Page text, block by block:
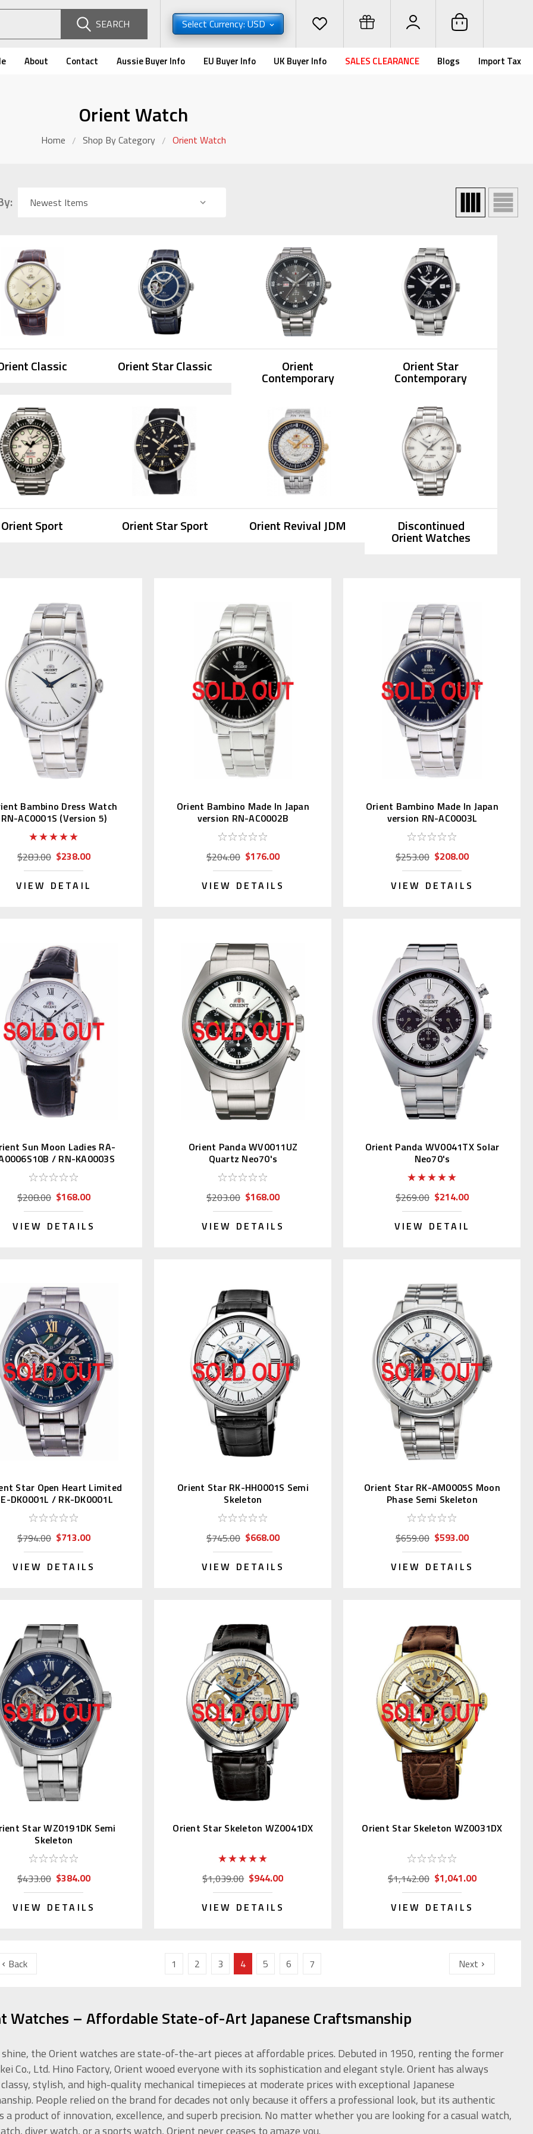
SEARCH Select Currency: USD
About Contact Aussie Buyer Info EU Buyer Info UK Buyer Info SALES CLEARANCE Blogs Import Tax
Orient Watch
Home Shop By Category Orient Watch
Classic Orient Star Classic Orient
Contemporary
Orient Star
Contemporary
Orient Sport Orient Star Sport Orient Revival JDM Discontinued
Orient Watches
Bambino Dress Watch
RN-AC0001S (Version 5)
$283.00 $238.00
VIEW DETAIL
Orient Bambino Made In Japan
version RN-AC0002B
$204.00 $176.00
VIEW DETAILS
Orient Bambino Made In Japan
version RN-AC0003L
$253.00 $208.00
VIEW DETAILS
Sun Moon Ladies RA-
/ RN-KA0003S
$208.00 $168.00
VIEW DETAILS
Orient Panda WV0011UZ
Quartz Neo70's
$203.00 $168.00
VIEW DETAILS
Orient Panda WV0041TX Solar
Neo70's
$269.00 $214.00
VIEW DETAIL
Star Open Heart Limited
DK0001L / RK-DK0001L
$794.00 $713.00
VIEW DETAILS
Orient Star RK-HH0001S Semi
Skeleton
$745.00 $668.00
VIEW DETAILS
Orient Star RK-AM0005S Moon
Phase Semi Skeleton
$659.00 $593.00
VIEW DETAILS
Star WZ0191DK Semi
Skeleton
$433.00 $384.00
VIEW DETAILS
Orient Star Skeleton WZ0041DX
$1,039.00 $944.00
VIEW DETAILS
Orient Star Skeleton WZ0031DX
$1,142.00 $1,041.00
VIEW DETAILS
Back 1 2 3 4 5 6 7 Next
Watches – Affordable State-of-Art Japanese Craftsmanship
the Orient watches are state-of-the-art pieces at affordable prices. Debuted in 1950, renting the former
Co., Ltd. Hino Factory, Orient wooed everyone with its sophistication and elegant style. Orient has always
stylish, and high-quality mechanical timepieces at moderate prices with exceptional Japanese
People relied on the brand for decades not only because it offers a professional look, but its authentic
a product of innovation, excellence, and superb precision. No matter whether you are looking for a casual watch,
diver watch, or a sports watch, Orient never ceases to amaze you.